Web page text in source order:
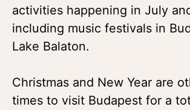
activities happening in July
including music festivals in
Lake Balaton.
Christmas and New Year are
times to visit Budapest for a